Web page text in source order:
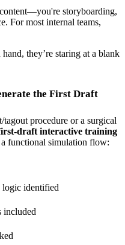
storyboarding,
For most internal teams,
they’re staring at a blank
the First Draft
procedure or a surgical
draft interactive training
functional simulation flow:
logic identified
included